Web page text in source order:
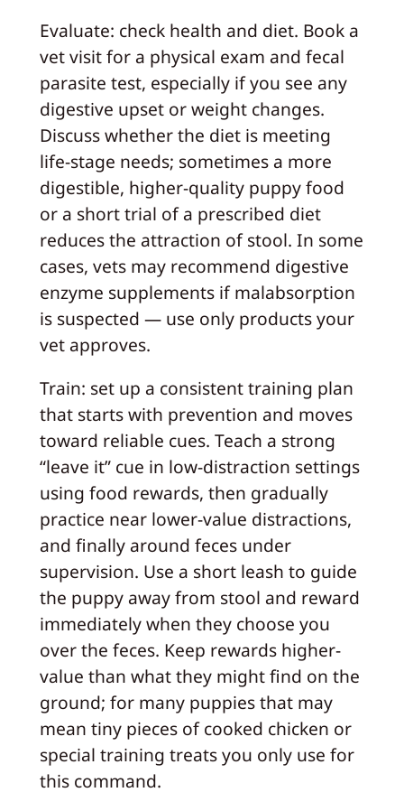
Evaluate: check health and diet. Book a
vet visit for a physical exam and fecal
parasite test, especially if you see any
digestive upset or weight changes.
Discuss whether the diet is meeting
life-stage needs; sometimes a more
digestible, higher-quality puppy food
or a short trial of a prescribed diet
reduces the attraction of stool. In some
cases, vets may recommend digestive
enzyme supplements if malabsorption
is suspected — use only products your
vet approves.
Train: set up a consistent training plan
that starts with prevention and moves
toward reliable cues. Teach a strong
“leave it” cue in low-distraction settings
using food rewards, then gradually
practice near lower-value distractions,
and finally around feces under
supervision. Use a short leash to guide
the puppy away from stool and reward
immediately when they choose you
over the feces. Keep rewards higher-
value than what they might find on the
ground; for many puppies that may
mean tiny pieces of cooked chicken or
special training treats you only use for
this command.